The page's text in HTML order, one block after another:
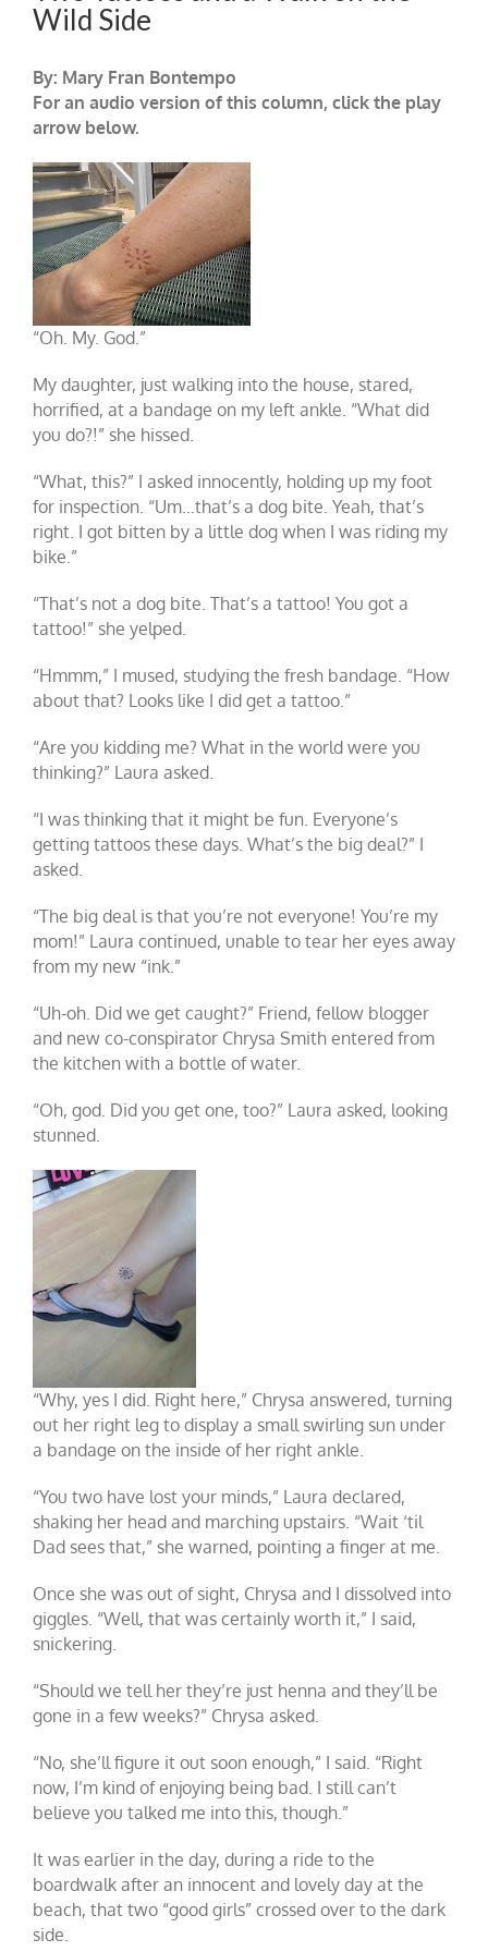
Wild Side
By: Mary Fran Bontempo
For an audio version of this column, click the play
arrow below.
“Oh. My. God.”
My daughter, just walking into the house, stared,
horrified, at a bandage on my left ankle. “What did
you do?!” she hissed.
“What, this?” I asked innocently, holding up my foot
for inspection. “Um…that’s a dog bite. Yeah, that’s
right. I got bitten by a little dog when I was riding my
bike.”
“That’s not a dog bite. That’s a tattoo! You got a
tattoo!” she yelped.
“Hmmm,” I mused, studying the fresh bandage. “How
about that? Looks like I did get a tattoo.”
“Are you kidding me? What in the world were you
thinking?” Laura asked.
“I was thinking that it might be fun. Everyone’s
getting tattoos these days. What’s the big deal?” I
asked.
“The big deal is that you’re not everyone! You’re my
mom!” Laura continued, unable to tear her eyes away
from my new “ink.”
“Uh-oh. Did we get caught?” Friend, fellow blogger
and new co-conspirator Chrysa Smith entered from
the kitchen with a bottle of water.
“Oh, god. Did you get one, too?” Laura asked, looking
stunned.
“Why, yes I did. Right here,” Chrysa answered, turning
out her right leg to display a small swirling sun under
a bandage on the inside of her right ankle.
“You two have lost your minds,” Laura declared,
shaking her head and marching upstairs. “Wait ‘til
Dad sees that,” she warned, pointing a finger at me.
Once she was out of sight, Chrysa and I dissolved into
giggles. “Well, that was certainly worth it,” I said,
snickering.
“Should we tell her they’re just henna and they’ll be
gone in a few weeks?” Chrysa asked.
“No, she’ll figure it out soon enough,” I said. “Right
now, I’m kind of enjoying being bad. I still can’t
believe you talked me into this, though.”
It was earlier in the day, during a ride to the
boardwalk after an innocent and lovely day at the
beach, that two “good girls” crossed over to the dark
side.